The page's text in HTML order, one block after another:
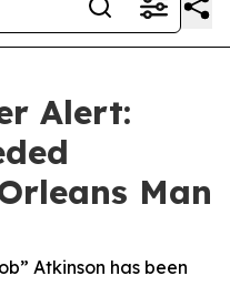
Alert:
Man
Atkinson has been